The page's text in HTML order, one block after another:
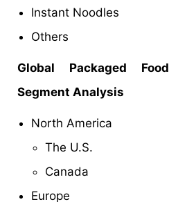
Instant Noodles
Others
Global Packaged Food
Segment Analysis
North America
The U.S.
Canada
Europe